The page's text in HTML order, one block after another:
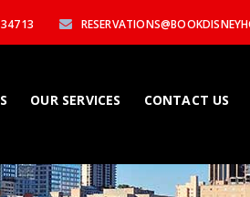
OUR SERVICES CONTACT US